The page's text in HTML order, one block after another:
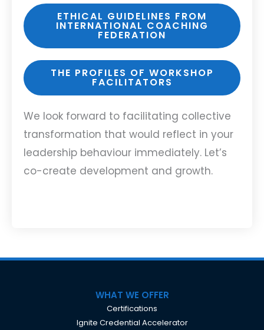
ETHICAL GUIDELINES FROM
INTERNATIONAL COACHING
FEDERATION
THE PROFILES OF WORKSHOP
FACILITATORS
We look forward to facilitating collective
transformation that would reflect in your
leadership behaviour immediately. Let’s
co-create development and growth.
WHAT WE OFFER
Certifications
Ignite Credential Accelerator